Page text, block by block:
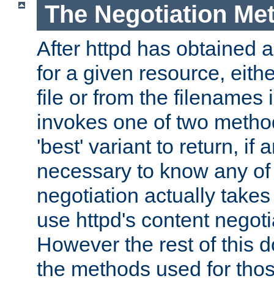
The Negotiation
After httpd has obtained
for a given resource,
file or from the filenames
invokes one of two
'best' variant to return, if
necessary to know any
negotiation actually
use httpd's content
However the rest of this
the methods used for